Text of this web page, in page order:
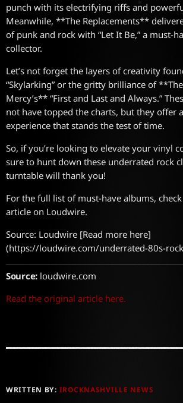
punch with its electrifying riffs and
Meanwhile, **The Replacements**
of punk and rock with “Let It Be,” a must-
collector.
Let’s not forget the layers of creativity
“Skylarking” or the gritty brilliance of
Mercy’s** “First and Last and Always.”
not have topped the charts, but they offer
experience that stands the test of time.
So, if you’re looking to elevate your vinyl
sure to hunt down these underrated rock
turntable will thank you!
For the full list of must-have albums,
article on Loudwire.
Source: Loudwire [Read more here]
(https://loudwire.com/underrated-80s-
Source:loudwire.com
Read the original article here.
WRITTEN BY: IROCKNASHVILLE NEWS